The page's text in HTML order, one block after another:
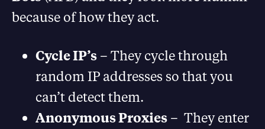
because of how they act.
Cycle IP’s – They cycle through
random IP addresses so that you
can’t detect them.
Anonymous Proxies – They enter